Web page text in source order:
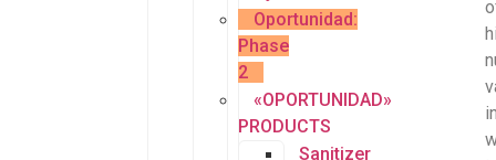
Oportunidad:
Phase
2
«OPORTUNIDAD»
PRODUCTS
Sanitizer